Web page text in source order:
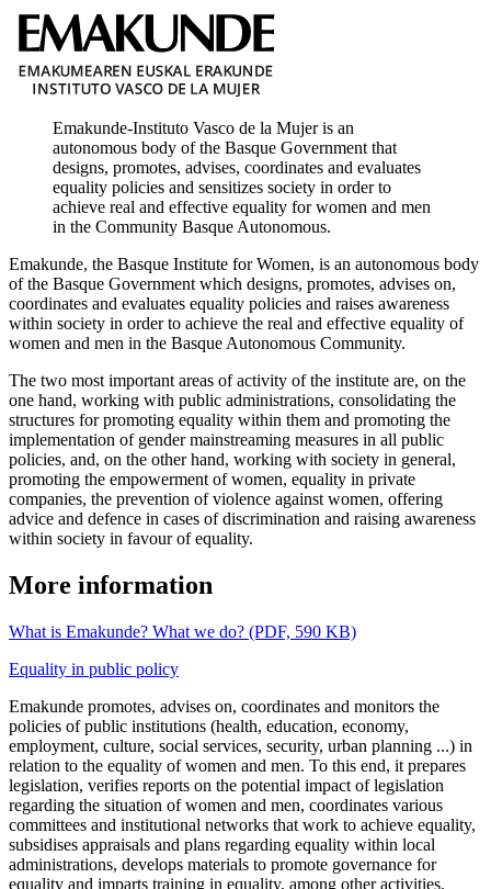
Emakunde-Instituto Vasco de la Mujer is an
autonomous body of the Basque Government that
designs, promotes, advises, coordinates and evaluates
equality policies and sensitizes society in order to
achieve real and effective equality for women and men
in the Community Basque Autonomous.
Emakunde, the Basque Institute for Women, is an autonomous body
of the Basque Government which designs, promotes, advises on,
coordinates and evaluates equality policies and raises awareness
within society in order to achieve the real and effective equality of
women and men in the Basque Autonomous Community.
The two most important areas of activity of the institute are, on the
one hand, working with public administrations, consolidating the
structures for promoting equality within them and promoting the
implementation of gender mainstreaming measures in all public
policies, and, on the other hand, working with society in general,
promoting the empowerment of women, equality in private
companies, the prevention of violence against women, offering
advice and defence in cases of discrimination and raising awareness
within society in favour of equality.
More information
What is Emakunde? What we do? (PDF, 590 KB)
Equality in public policy
Emakunde promotes, advises on, coordinates and monitors the
policies of public institutions (health, education, economy,
employment, culture, social services, security, urban planning ...) in
relation to the equality of women and men. To this end, it prepares
legislation, verifies reports on the potential impact of legislation
regarding the situation of women and men, coordinates various
committees and institutional networks that work to achieve equality,
subsidises appraisals and plans regarding equality within local
administrations, develops materials to promote governance for
equality and imparts training in equality, among other activities.